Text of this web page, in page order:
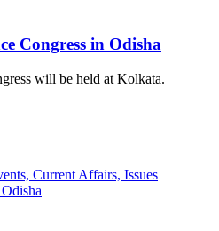
Congress in Odisha
will be held at Kolkata.
Current Affairs, Issues